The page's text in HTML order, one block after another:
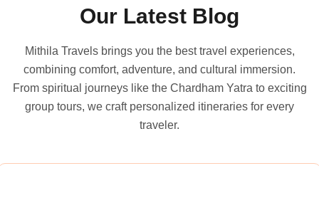
Our Latest Blog
Mithila Travels brings you the best travel experiences,
combining comfort, adventure, and cultural immersion.
From spiritual journeys like the Chardham Yatra to exciting
group tours, we craft personalized itineraries for every
traveler.